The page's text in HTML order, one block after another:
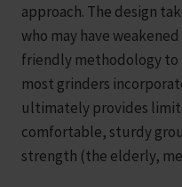
approach. The design
who may have
friendly methodology to
most grinders
ultimately provides
comfortable, sturdy
strength (the elderly,